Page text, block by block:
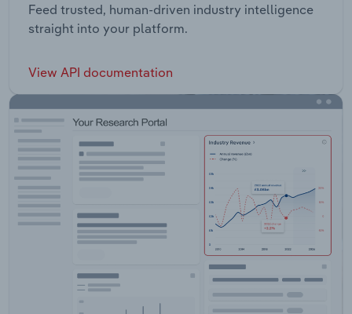
Feed trusted, human-driven industry intelligence
straight into your platform.
View API documentation